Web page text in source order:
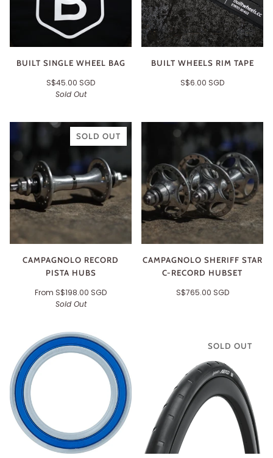
BUILT SINGLE WHEEL BAG
S$45.00 SGD
Sold Out
BUILT WHEELS RIM TAPE
S$6.00 SGD
SOLD OUT
CAMPAGNOLO RECORD
PISTA HUBS
From S$198.00 SGD
Sold Out
CAMPAGNOLO SHERIFF STAR
C-RECORD HUBSET
S$765.00 SGD
SOLD OUT